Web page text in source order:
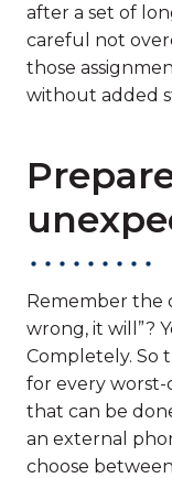
after a set of
careful not
those
without added
Remember the
wrong, it will”?
Completely. So
for every worst-
that can be
an external
choose